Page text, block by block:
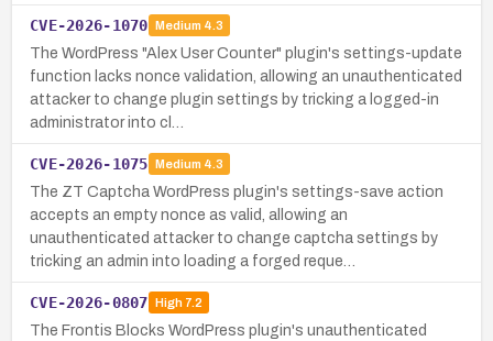
CVE-2026-1070 Medium 4.3
The WordPress "Alex User Counter" plugin's settings-update
function lacks nonce validation, allowing an unauthenticated
attacker to change plugin settings by tricking a logged-in
administrator into cl…
CVE-2026-1075 Medium 4.3
The ZT Captcha WordPress plugin's settings-save action
accepts an empty nonce as valid, allowing an
unauthenticated attacker to change captcha settings by
tricking an admin into loading a forged reque…
CVE-2026-0807 High7.2
The Frontis Blocks WordPress plugin's unauthenticated